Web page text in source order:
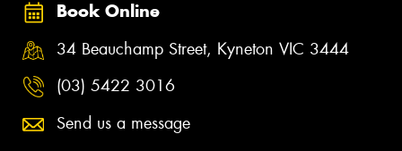
Book Online
34 Beauchamp Street, Kyneton VIC 3444
(03) 5422 3016
Send us a message